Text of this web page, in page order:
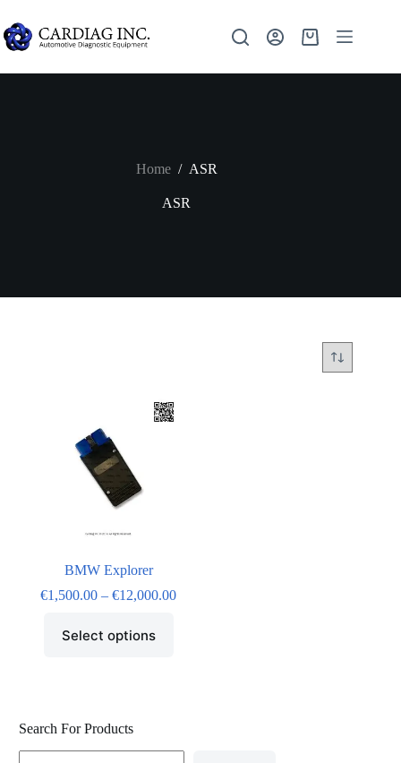
Home / ASR
ASR
BMW Explorer
€1,500.00 – €12,000.00
Select options
Search For Products